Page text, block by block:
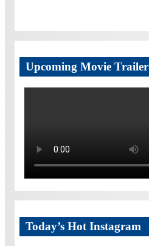
Upcoming Movie Trailer
Today’s Hot Instagram